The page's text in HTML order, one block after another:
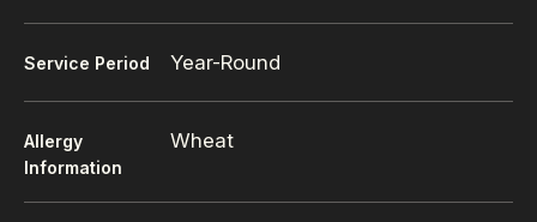
Service Period Year-Round
Allergy
Information
Wheat